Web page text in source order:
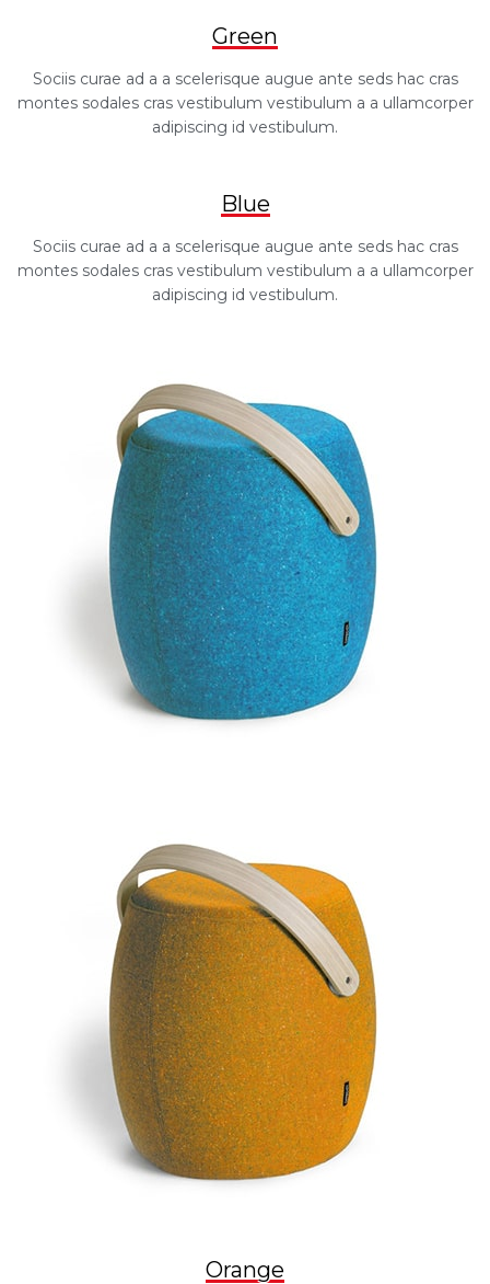
Green
Sociis curae ad a a scelerisque augue ante seds hac cras
montes sodales cras vestibulum vestibulum a a ullamcorper
adipiscing id vestibulum.
Blue
Sociis curae ad a a scelerisque augue ante seds hac cras
montes sodales cras vestibulum vestibulum a a ullamcorper
adipiscing id vestibulum.
Orange